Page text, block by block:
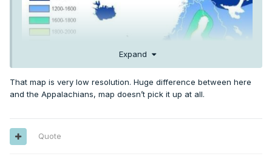
Expand
That map is very low resolution. Huge difference between here
and the Appalachians, map doesn’t pick it up at all.
Quote